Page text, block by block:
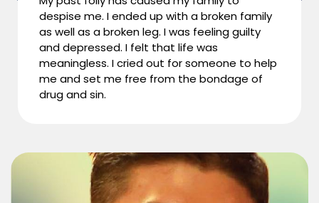
despise me. I ended up with a broken family
as well as a broken leg. I was feeling guilty
and depressed. I felt that life was
meaningless. I cried out for someone to help
me and set me free from the bondage of
drug and sin.